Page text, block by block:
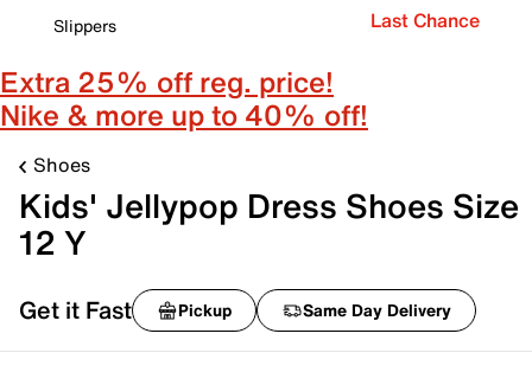
Slippers
Last Chance
Extra 25% off reg. price!
Nike & more up to 40% off!
Shoes
Kids' Jellypop Dress Shoes Size
12 Y
Get it Fast Pickup Same Day Delivery